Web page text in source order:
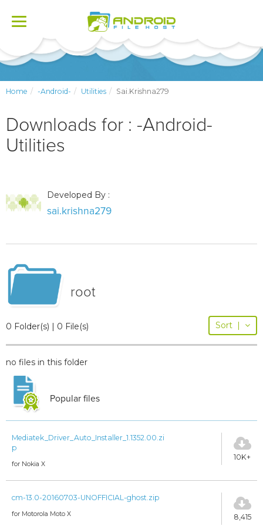
Toggle
Home -Android- Utilities Sai.krishna279
Downloads for : -Android-
Utilities
Developed By :
sai.krishna279
root
0 Folder(s) | 0 File(s) Sort |
no files in this folder
Popular files
Mediatek_Driver_Auto_Installer_1.1352.00.zi
p
for Nokia X
10K+
cm-13.0-20160703-UNOFFICIAL-ghost.zip
for Motorola Moto X 8,415